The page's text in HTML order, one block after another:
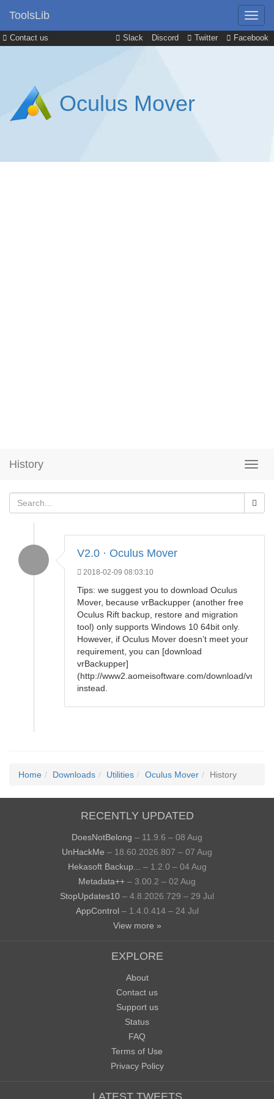
Contact us Slack Discord Twitter Facebook
ToolsLib
Oculus Mover
History
V2.0 · Oculus Mover
2018-02-09 08:03:10
Tips: we suggest you to download Oculus
Mover, because vrBackupper (another free
Oculus Rift backup, restore and migration
tool) only supports Windows 10 64bit only.
However, if Oculus Mover doesn’t meet your
requirement, you can [download
vrBackupper]
(http://www2.aomeisoftware.com/download/vr/
instead.
Home Downloads Utilities Oculus Mover History
RECENTLY UPDATED
DoesNotBelong – 11.9.6 – 08 Aug
UnHackMe – 18.60.2026.807 – 07 Aug
Hekasoft Backup...
– 1.2.0 – 04 Aug
Metadata++ – 3.00.2 – 02 Aug
StopUpdates10 – 4.8.2026.729 – 29 Jul
AppControl – 1.4.0.414 – 24 Jul
View more »
EXPLORE
About
Contact us
Support us
Status
FAQ
Terms of Use
Privacy Policy
LATEST TWEETS